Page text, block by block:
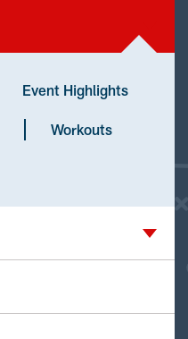
Event Highlights
Workouts